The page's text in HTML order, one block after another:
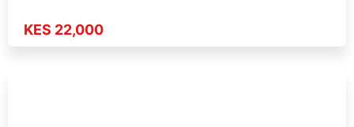
KES 22,000